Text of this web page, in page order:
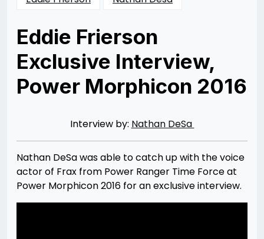
Eddie Frierson
Exclusive Interview,
Power Morphicon 2016
01/16/2017
Interview by: Nathan DeSa
Nathan DeSa was able to catch up with the voice
actor of Frax from Power Ranger Time Force at
Power Morphicon 2016 for an exclusive interview.